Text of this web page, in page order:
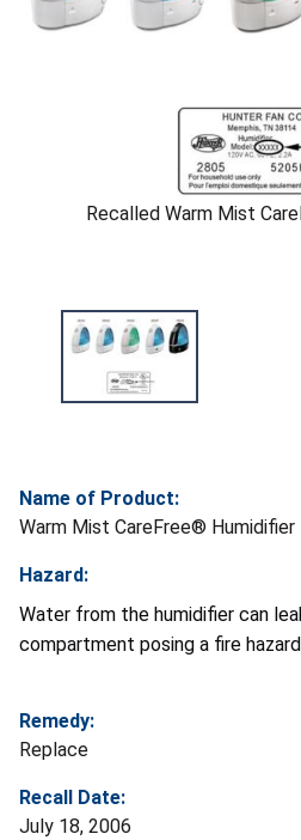
Recalled Warm Mist
Name of Product:
Warm Mist CareFree® Humidifier
Hazard:
Water from the humidifier can
compartment posing a fire
Remedy:
Replace
Recall Date:
July 18, 2006